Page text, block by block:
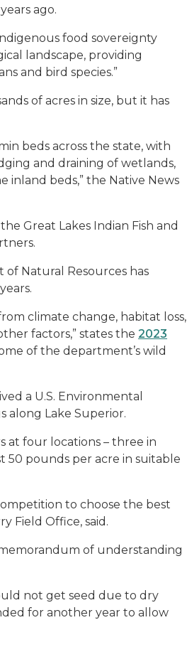
ago.
food sovereignty
landscape, providing
and bird species.”
of acres in size, but it has
beds across the state, with
and draining of wetlands,
inland beds,” the Native News
Great Lakes Indian Fish and
of Natural Resources has
climate change, habitat loss,
factors,” states the 2023
of the department’s wild
a U.S. Environmental
along Lake Superior.
at four locations – three in
50 pounds per acre in suitable
to choose the best
Field Office, said.
of understanding
not get seed due to dry
for another year to allow